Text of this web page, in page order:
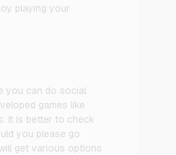
playing your
you can do social
games like
It is better to check
you please go
get various options